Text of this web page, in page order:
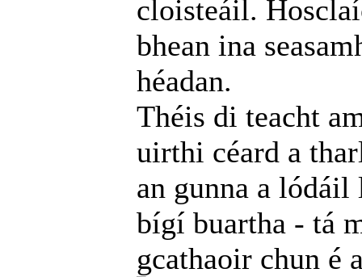
cloisteáil.
bhean ina
héadan.
Théis di teacht
uirthi céard a
an gunna a
bígí buartha - tá
gcathaoir chun é